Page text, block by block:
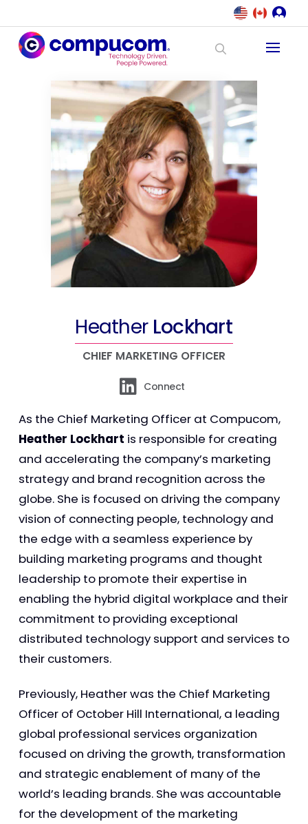
HeatherLockhart
CHIEF MARKETING OFFICER
Connect
As the Chief Marketing Officer at Compucom,
Heather Lockhart is responsible for creating
and accelerating the company’s marketing
strategy and brand recognition across the
globe. She is focused on driving the company
vision of connecting people, technology and
the edge with a seamless experience by
building marketing programs and thought
leadership to promote their expertise in
enabling the hybrid digital workplace and their
commitment to providing exceptional
distributed technology support and services to
their customers.
Previously, Heather was the Chief Marketing
Officer of October Hill International, a leading
global professional services organization
focused on driving the growth, transformation
and strategic enablement of many of the
world’s leading brands. She was accountable
for the development of the marketing